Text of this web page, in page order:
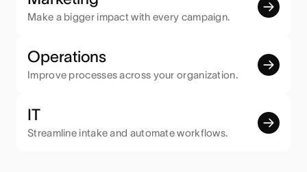
Make a bigger impact with every campaign.
Operations
Improve processes across your organization.
IT
Streamline intake and automate workflows.